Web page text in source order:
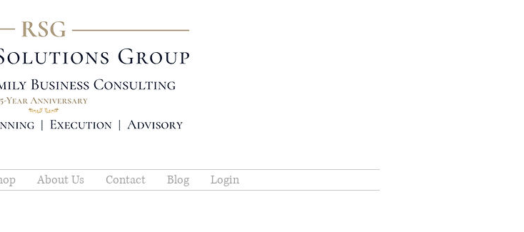
About Us Contact Blog Login